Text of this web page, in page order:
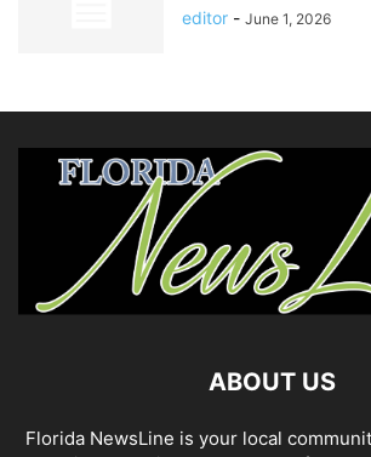
editor - June 1, 2026
ABOUT US
Florida NewsLine is your local